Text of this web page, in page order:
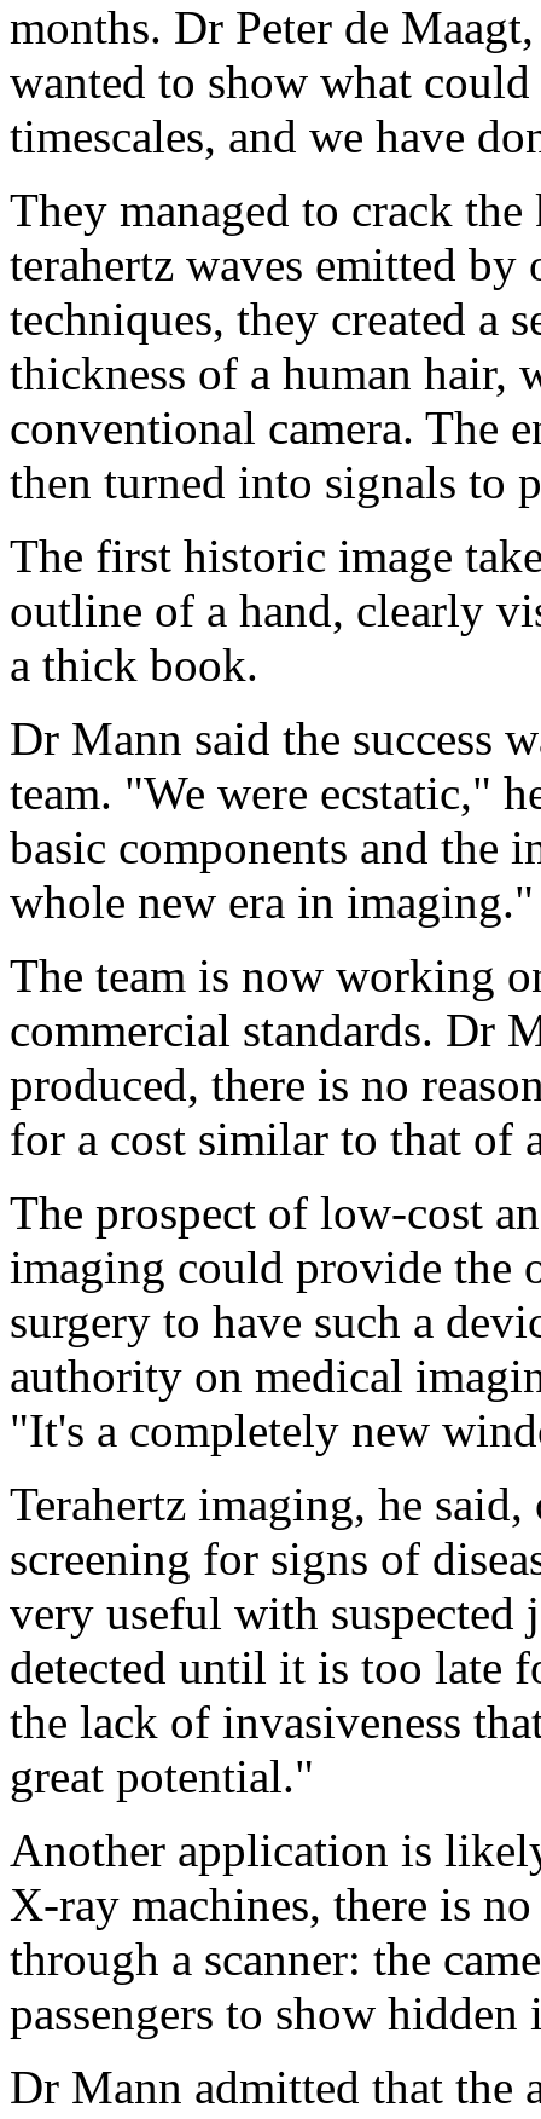
months. Dr Peter de
wanted to show what
timescales, and we have
They managed to crack
terahertz waves emitted
techniques, they created a
thickness of a human hair,
conventional camera. The
then turned into signals to
The first historic image
outline of a hand, clearly
a thick book.
Dr Mann said the success
team. "We were ecstatic,"
basic components and the
whole new era in imaging."
The team is now working
commercial standards. Dr
produced, there is no
for a cost similar to that of
The prospect of low-cost
imaging could provide the
surgery to have such a
authority on medical
"It's a completely new
Terahertz imaging, he
screening for signs of
very useful with
detected until it is too late
the lack of invasiveness
great potential."
Another application is
X-ray machines, there is
through a scanner: the
passengers to show hidden
Dr Mann admitted that the